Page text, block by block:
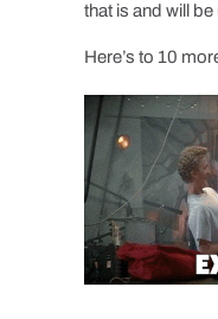
that is and will
Here’s to 10